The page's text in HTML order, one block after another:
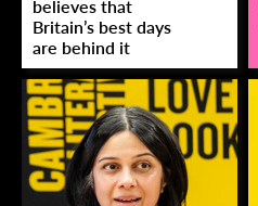
believes that
Britain’s best days
are behind it